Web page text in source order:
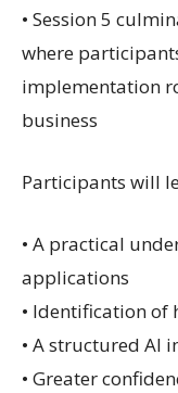
• Session 5
where
implementation
business
Participants will
• A practical
applications
• Identification of
• A structured AI
• Greater